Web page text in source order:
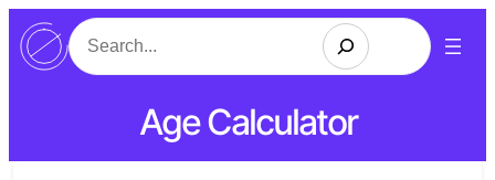
Search
Age Calculator